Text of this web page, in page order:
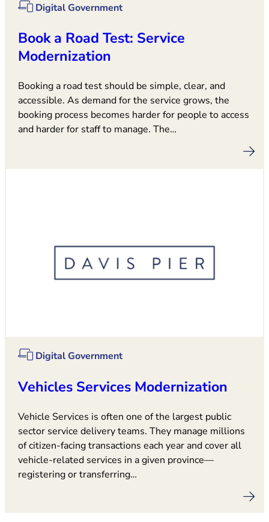
Digital Government
Book a Road Test: Service
Modernization
Booking a road test should be simple, clear, and
accessible. As demand for the service grows, the
booking process becomes harder for people to access
and harder for staff to manage. The…
Digital Government
Vehicles Services Modernization
Vehicle Services is often one of the largest public
sector service delivery teams. They manage millions
of citizen-facing transactions each year and cover all
vehicle-related services in a given province—
registering or transferring…